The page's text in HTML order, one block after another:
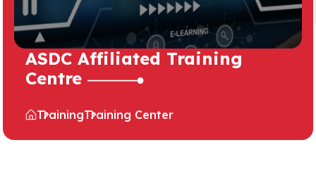
ASDC Affiliated Training
Centre
TrainingTraining Center